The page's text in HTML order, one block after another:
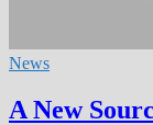
News
A New